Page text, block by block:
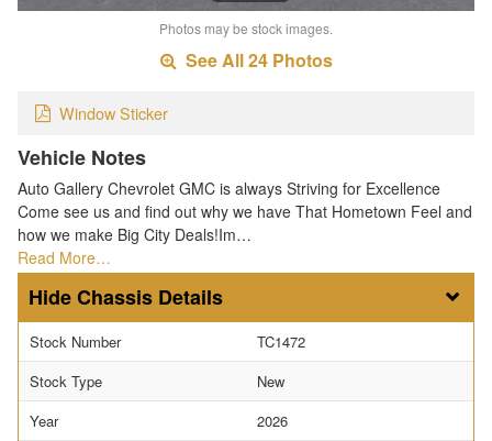
Photos may be stock images.
See All 24 Photos
Window Sticker
Vehicle Notes
Auto Gallery Chevrolet GMC is always Striving for Excellence
Come see us and find out why we have That Hometown Feel and
how we make Big City Deals!Im…
Read More…
Chassis Details
Stock Number
TC1472
Stock Type
New
Year
2026